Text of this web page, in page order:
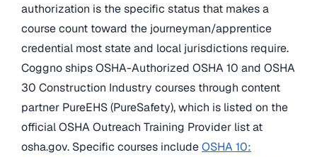
authorization is the specific status that makes a
course count toward the journeyman/apprentice
credential most state and local jurisdictions require.
Coggno ships OSHA-Authorized OSHA 10 and OSHA
30 Construction Industry courses through content
partner PureEHS (PureSafety), which is listed on the
official OSHA Outreach Training Provider list at
osha.gov. Specific courses includeOSHA 10: